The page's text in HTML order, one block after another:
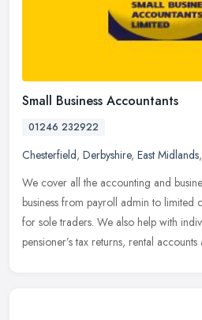
Small Business Accountants
01246 232922
Chesterfield, Derbyshire, East Midlands,
We cover all the accounting and
business from payroll admin to limited
for sole traders. We also help with
pensioner’s tax returns, rental